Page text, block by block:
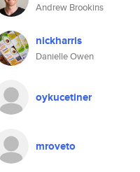
Andrew Brookins
nickharris
Danielle Owen
oykucetiner
mroveto